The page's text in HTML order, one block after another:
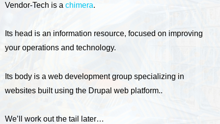
Vendor-Tech is a chimera.
Its head is an information resource, focused on improving
your operations and technology.
Its body is a web development group specializing in
websites built using the Drupal web platform..
We’ll work out the tail later…